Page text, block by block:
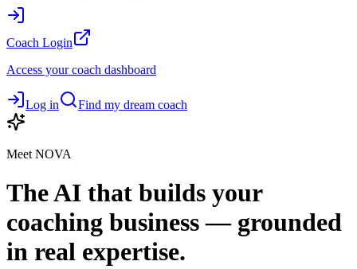
Coach Login
Access your coach dashboard
Log in Find my dream coach
Meet NOVA
The AI that builds your
coaching business — grounded
in real expertise.